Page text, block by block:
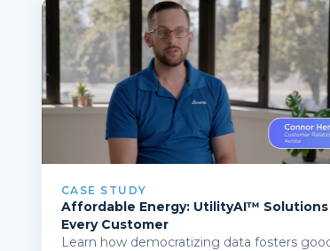
CASE STUDY
Affordable Energy: UtilityAI™
Every Customer
Learn how democratizing data fosters